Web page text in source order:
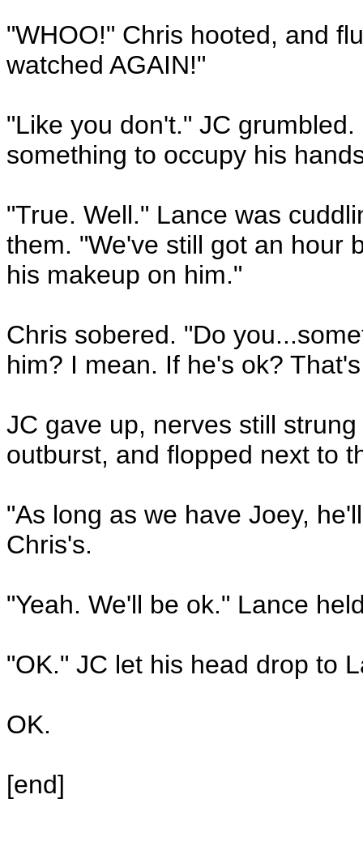
"WHOO!" Chris hooted, and
watched AGAIN!"
"Like you don't." JC
something to occupy his
"True. Well." Lance was
them. "We've still got an hour
his makeup on him."
Chris sobered. "Do
him? I mean. If he's ok?
JC gave up, nerves still
outburst, and flopped next to
"As long as we have Joey,
Chris's.
"Yeah. We'll be ok." Lance
"OK." JC let his head drop to
OK.
[end]